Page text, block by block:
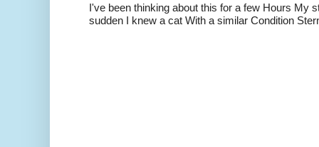
I've been thinking about this for a few Hours My
sudden I knew a cat With a similar Condition